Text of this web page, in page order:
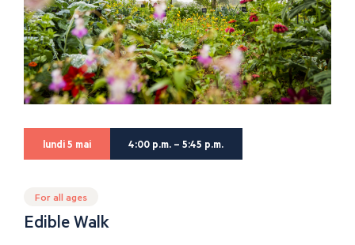
lundi 5 mai 4:00 p.m. – 5:45 p.m.
For all ages
Edible Walk